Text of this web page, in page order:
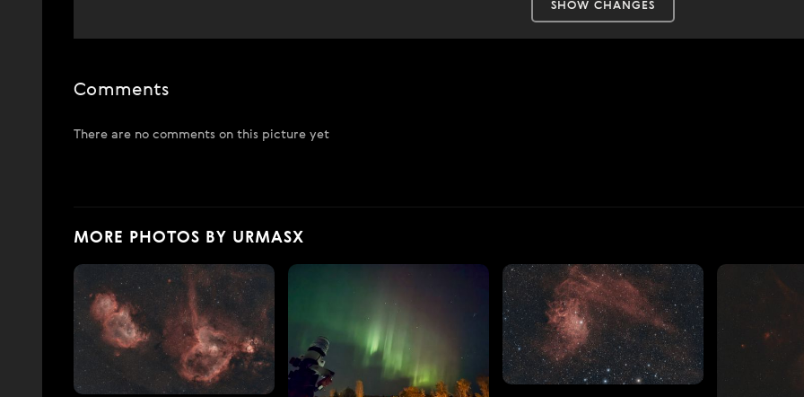
SHOW CHANGES
Comments
There are no comments on this picture yet
MORE PHOTOS BY URMASX